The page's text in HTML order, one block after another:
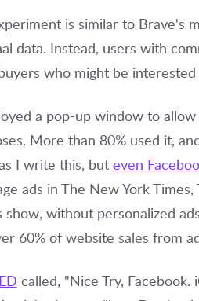
is similar to Brave's
data. Instead, users with
who might be
a pop-up window to
More than 80% used it,
I write this, but even
ads in The New York
without personalized
60% of website sales from
called, "Nice Try, Facebook.